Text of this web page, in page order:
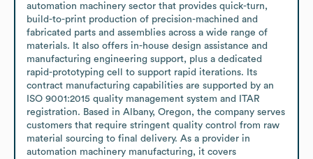
automation machinery sector that provides quick-turn,
build-to-print production of precision-machined and
fabricated parts and assemblies across a wide range of
materials. It also offers in-house design assistance and
manufacturing engineering support, plus a dedicated
rapid-prototyping cell to support rapid iterations. Its
contract manufacturing capabilities are supported by an
ISO 9001:2015 quality management system and ITAR
registration. Based in Albany, Oregon, the company serves
customers that require stringent quality control from raw
material sourcing to final delivery. As a provider in
automation machinery manufacturing, it covers